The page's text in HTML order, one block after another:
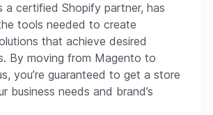
a certified Shopify partner, has
tools needed to create
that achieve desired
By moving from Magento to
you’re guaranteed to get a store
business needs and brand’s